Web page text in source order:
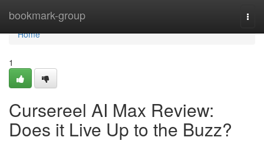
bookmark-group
Home
Home
1
Cursereel AI Max Review:
Does it Live Up to the Buzz?